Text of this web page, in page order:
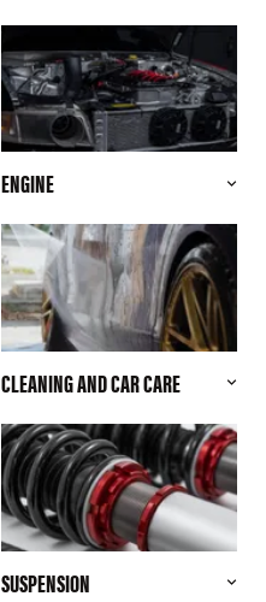
ENGINE
CLEANING AND CAR CARE
SUSPENSION